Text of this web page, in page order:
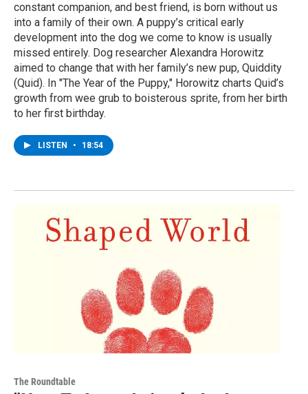
constant companion, and best friend, is born without us
into a family of their own. A puppy’s critical early
development into the dog we come to know is usually
missed entirely. Dog researcher Alexandra Horowitz
aimed to change that with her family’s new pup, Quiddity
(Quid). In "The Year of the Puppy," Horowitz charts Quid’s
growth from wee grub to boisterous sprite, from her birth
to her first birthday.
LISTEN • 18:54
The Roundtable